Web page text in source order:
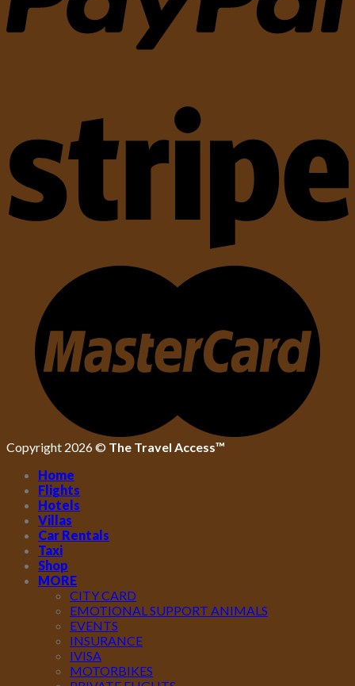
Copyright 2026 © The Travel Access™
Home
Flights
Hotels
Villas
Car Rentals
Taxi
Shop
MORE
CITY CARD
EMOTIONAL SUPPORT ANIMALS
EVENTS
INSURANCE
IVISA
MOTORBIKES